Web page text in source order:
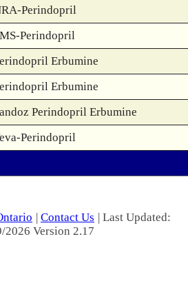
Perindopril
Perindopril
Erbumine
Erbumine
Perindopril Erbumine
Perindopril
| Contact Us | Last Updated:
2026 Version 2.17